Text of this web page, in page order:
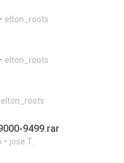
elton_roots
elton_roots
elton_roots
9499.rar
jose T.